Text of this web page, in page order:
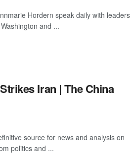
Hordern speak daily with leaders
and ...
Iran | The China
source for news and analysis on
politics and ...